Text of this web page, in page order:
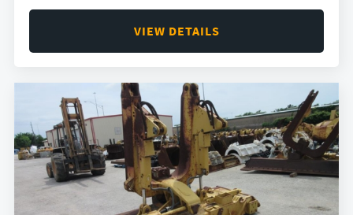
VIEW DETAILS